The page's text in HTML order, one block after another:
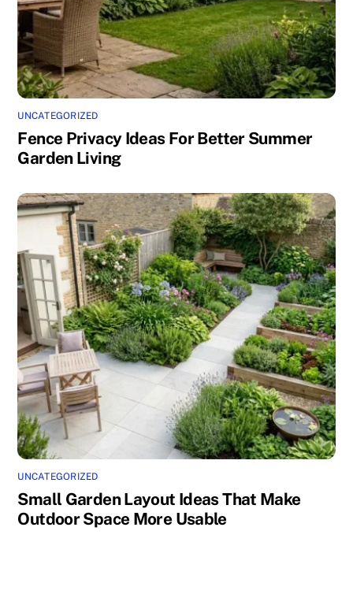
UNCATEGORIZED
Fence Privacy Ideas For Better Summer
Garden Living
UNCATEGORIZED
Small Garden Layout Ideas That Make
Outdoor Space More Usable